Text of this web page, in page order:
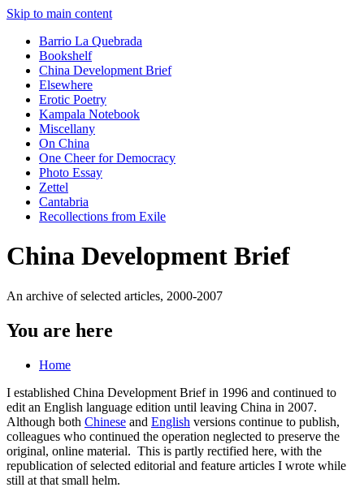
Skip to main content
Barrio La Quebrada
Bookshelf
China Development Brief
Elsewhere
Erotic Poetry
Kampala Notebook
Miscellany
On China
One Cheer for Democracy
Photo Essay
Zettel
Cantabria
Recollections from Exile
China Development Brief
An archive of selected articles, 2000-2007
You are here
Home
I established China Development Brief in 1996 and continued to
edit an English language edition until leaving China in 2007.
Although both Chinese and English versions continue to publish,
colleagues who continued the operation neglected to preserve the
original, online material. This is partly rectified here, with the
republication of selected editorial and feature articles I wrote while
still at that small helm.